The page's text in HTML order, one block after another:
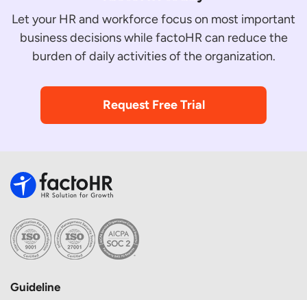
Let your HR and workforce focus on most important
business decisions while factoHR can reduce the
burden of daily activities of the organization.
Request Free Trial
Guideline